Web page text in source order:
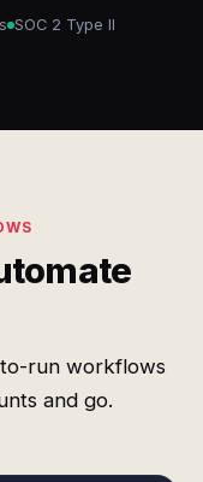
SOC 2 Type II
run workflows
and go.